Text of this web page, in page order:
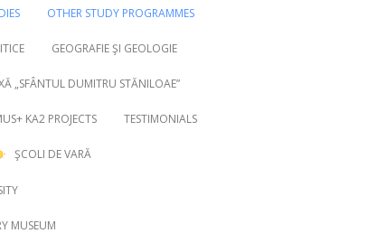
OTHER STUDY PROGRAMMES
GEOGRAFIE ŞI GEOLOGIE
„SFÂNTUL DUMITRU STĂNILOAE”
KA2 PROJECTS TESTIMONIALS
ŞCOLI DE VARĂ
MUSEUM